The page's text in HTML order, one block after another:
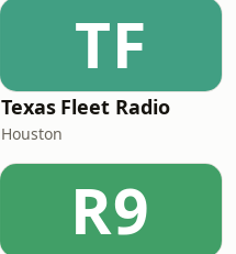
TF
Texas Fleet Radio
Houston
R9